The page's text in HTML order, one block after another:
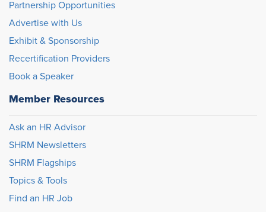
Partnership Opportunities
Advertise with Us
Exhibit & Sponsorship
Recertification Providers
Book a Speaker
Member Resources
Ask an HR Advisor
SHRM Newsletters
SHRM Flagships
Topics & Tools
Find an HR Job